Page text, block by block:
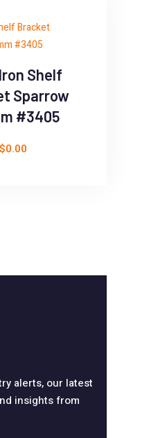
Shelf
Sparrow
#3405
$0.00
alerts, our latest
insights from